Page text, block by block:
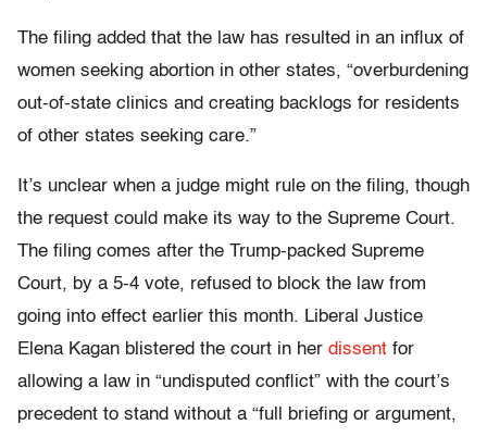
The filing added that the law has resulted in an influx of
women seeking abortion in other states, “overburdening
out-of-state clinics and creating backlogs for residents
of other states seeking care.”
It’s unclear when a judge might rule on the filing, though
the request could make its way to the Supreme Court.
The filing comes after the Trump-packed Supreme
Court, by a 5-4 vote, refused to block the law from
going into effect earlier this month. Liberal Justice
Elena Kagan blistered the court in her dissent for
allowing a law in “undisputed conflict” with the court’s
precedent to stand without a “full briefing or argument,